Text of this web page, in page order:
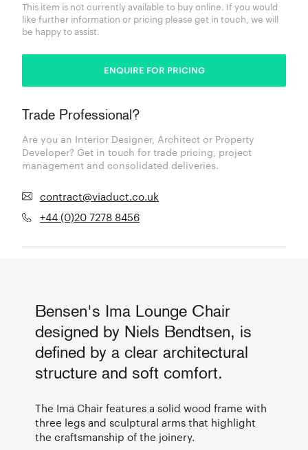
This item is not currently available to buy online. If you would
like further information or pricing please get in touch, we will
be happy to assist.
ENQUIRE FOR PRICING
Trade Professional?
Are you an Interior Designer, Architect or Property
Developer? Get in touch for trade pricing, project
management and consolidated deliveries.
contract@viaduct.co.uk
+44 (0)20 7278 8456
Bensen's Ima Lounge Chair
designed by Niels Bendtsen, is
defined by a clear architectural
structure and soft comfort.
The Ima Chair features a solid wood frame with
three legs and sculptural arms that highlight
the craftsmanship of the joinery.